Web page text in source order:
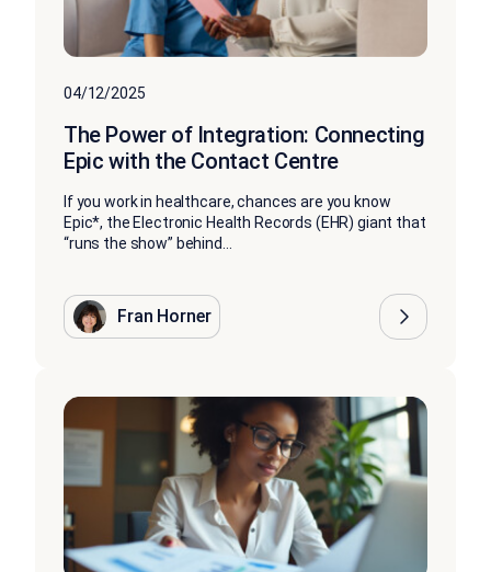
04/12/2025
The Power of Integration: Connecting
Epic with the Contact Centre
If you work in healthcare, chances are you know
Epic*, the Electronic Health Records (EHR) giant that
“runs the show” behind...
Fran Horner